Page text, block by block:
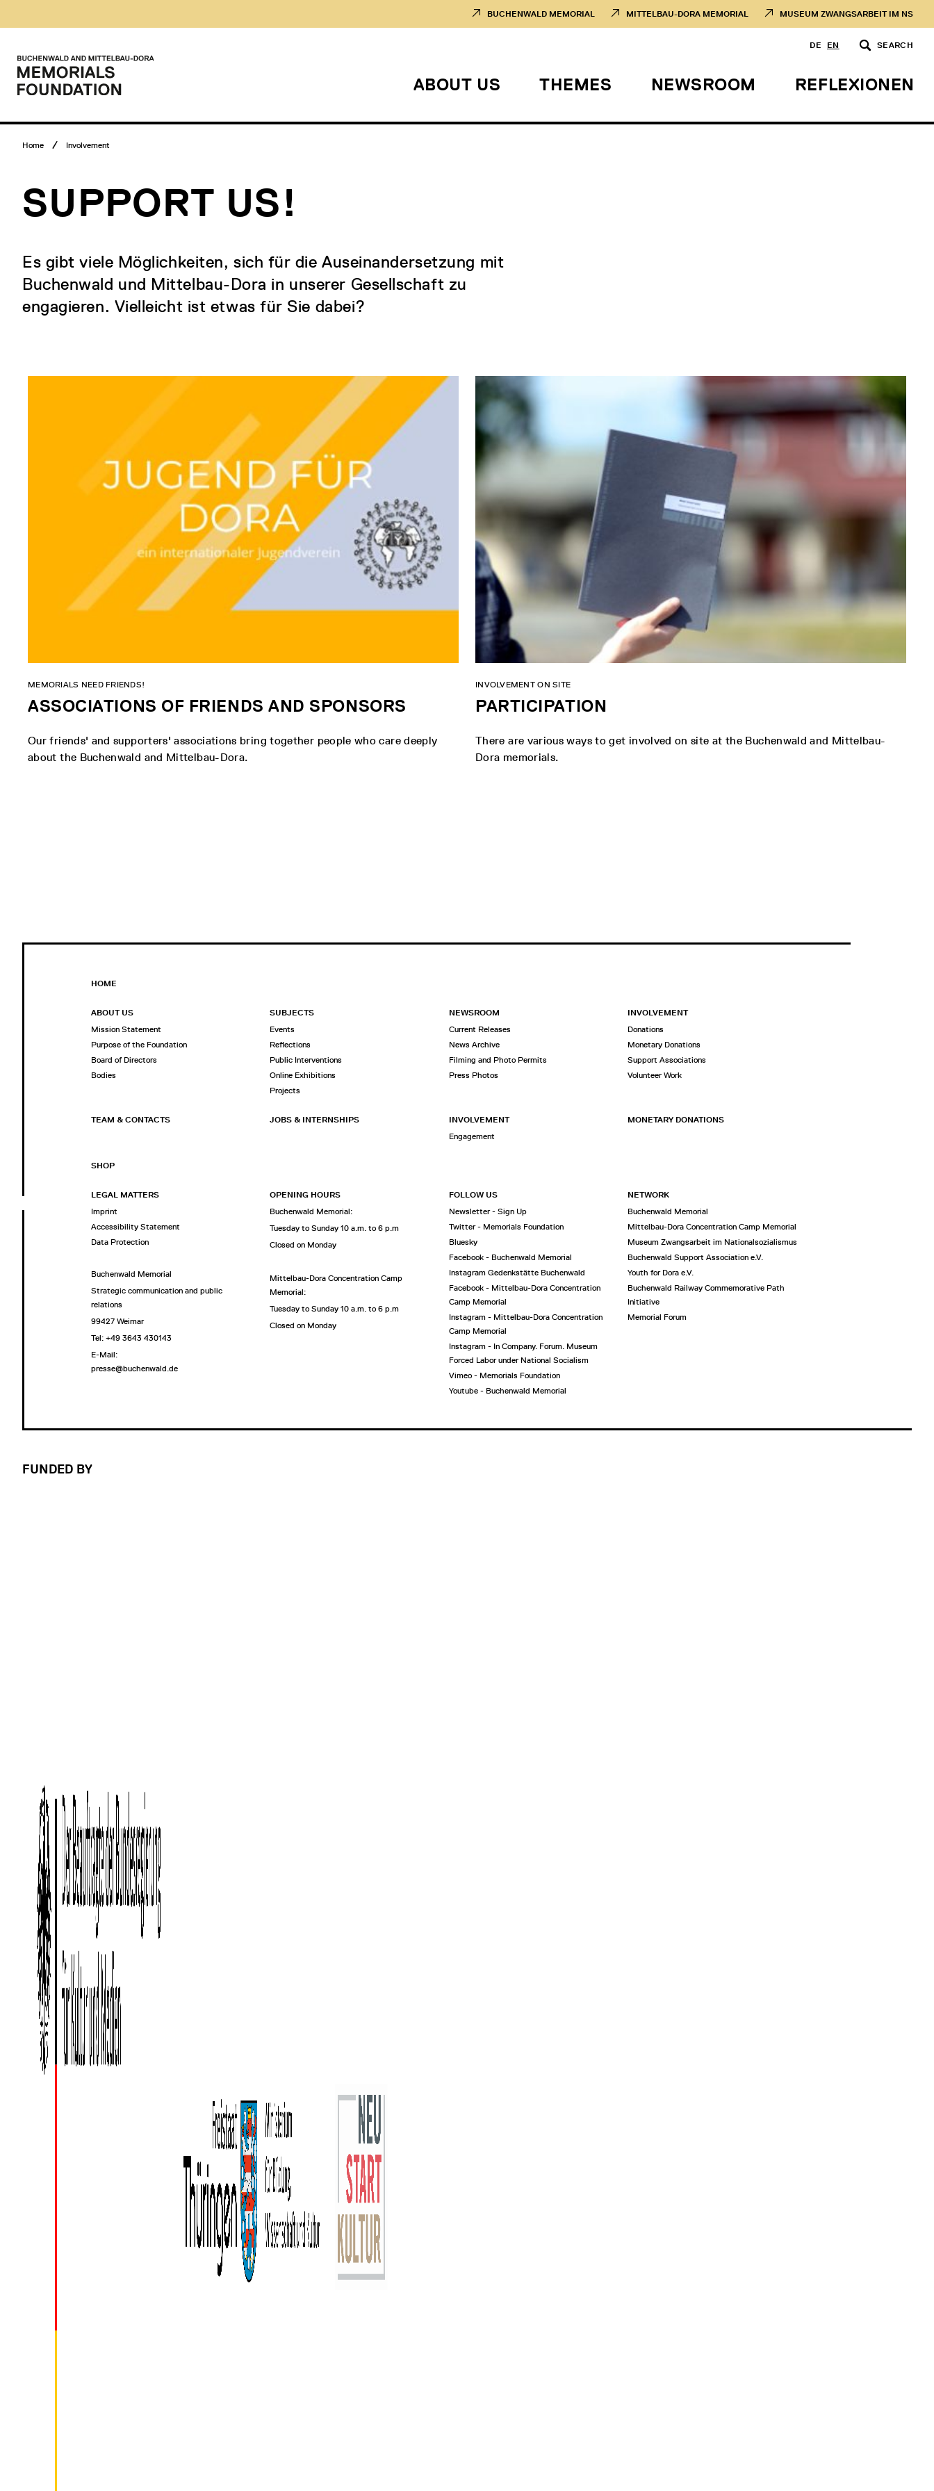
content
BUCHENWALD MEMORIAL MITTELBAU-DORA MEMORIAL MUSEUM ZWANGSARBEIT IM NS
Main
DE EN SEARCH
Logo
Buchenwald
Dora
Foundation
ABOUT US THEMES NEWSROOM REFLEXIONEN
Breadcrumb
Home Involvement
SUPPORT US!
Es gibt viele Möglichkeiten, sich für die Auseinandersetzung mit
Buchenwald und Mittelbau-Dora in unserer Gesellschaft zu
engagieren. Vielleicht ist etwas für Sie dabei?
ASSOCIATIONS OF FRIENDS AND SPONSORS
MEMORIALS NEED FRIENDS!
Our friends' and supporters' associations bring together people who care deeply
about the Buchenwald and Mittelbau-Dora.
PARTICIPATION
INVOLVEMENT ON SITE
There are various ways to get involved on site at the Buchenwald and Mittelbau-
Dora memorials.
HOME
ABOUT US
Mission Statement
Purpose of the Foundation
Board of Directors
Bodies
SUBJECTS
Events
Reflections
Public Interventions
Online Exhibitions
Projects
NEWSROOM
Current Releases
News Archive
Filming and Photo Permits
Press Photos
INVOLVEMENT
Donations
Monetary Donations
Support Associations
Volunteer Work
TEAM & CONTACTS JOBS & INTERNSHIPS
INVOLVEMENT
Engagement
MONETARY DONATIONS
SHOP
LEGAL MATTERS
Imprint
Accessibility Statement
Data Protection
Buchenwald Memorial
Strategic communication and public
relations
99427 Weimar
Tel: +49 3643 430143
E-Mail:
presse@buchenwald.de
OPENING HOURS
Buchenwald Memorial:
Tuesday to Sunday 10 a.m. to 6 p.m
Closed on Monday
Mittelbau-Dora Concentration Camp
Memorial:
Tuesday to Sunday 10 a.m. to 6 p.m
Closed on Monday
FOLLOW US
Newsletter - Sign Up
Twitter - Memorials Foundation
Bluesky
Facebook - Buchenwald Memorial
Instagram Gedenkstätte Buchenwald
Facebook - Mittelbau-Dora Concentration
Camp Memorial
Instagram - Mittelbau-Dora Concentration
Camp Memorial
Instagram - In Company. Forum. Museum
Forced Labor under National Socialism
Vimeo - Memorials Foundation
Youtube - Buchenwald Memorial
NETWORK
Buchenwald Memorial
Mittelbau-Dora Concentration Camp Memorial
Museum Zwangsarbeit im Nationalsozialismus
Buchenwald Support Association e.V.
Youth for Dora e.V.
Buchenwald Railway Commemorative Path
Initiative
Memorial Forum
FUNDED BY